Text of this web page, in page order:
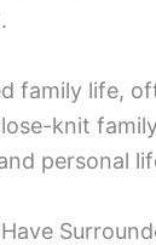
family life,
knit
personal